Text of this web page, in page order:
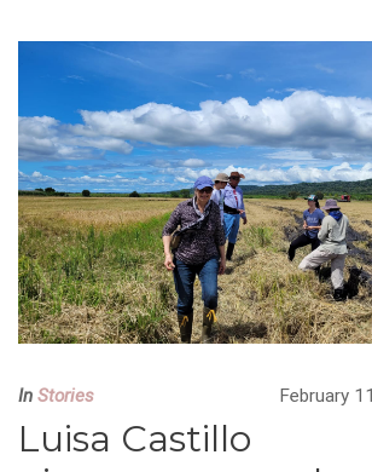
February
In Stories
Luisa Castillo